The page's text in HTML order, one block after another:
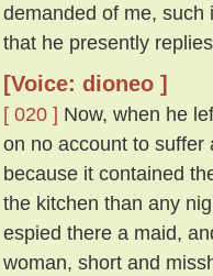
demanded of me, such
that he presently
[Voice: dioneo ]
[ 020 ] Now, when he
on no account to suffer
because it contained
the kitchen than any
espied there a maid,
woman, short and